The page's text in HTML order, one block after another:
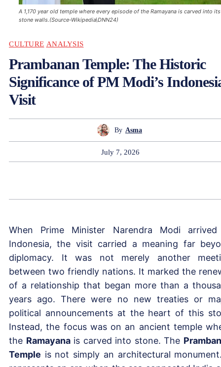
A 1,170 year old temple where every episode of the Ramayana is carved into its
stone walls.(Source-Wikipedia\DNN24)
CULTURE ANALYSIS
Prambanan Temple: The Historic
Significance of PM Modi’s
Visit
By Asma
July 7, 2026
When Prime Minister Narendra Modi
Indonesia, the visit carried a meaning far
diplomacy. It was not merely another
between two friendly nations. It marked the
of a relationship that began more than a
years ago. There were no new treaties or
political announcements at the heart of this
Instead, the focus was on an ancient temple
the Ramayanais carved into stone. The
Temple is not simply an architectural